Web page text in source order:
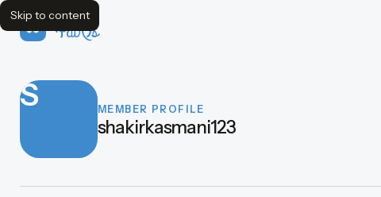
Skip to content
FavQs
S MEMBER PROFILE
shakirkasmani123